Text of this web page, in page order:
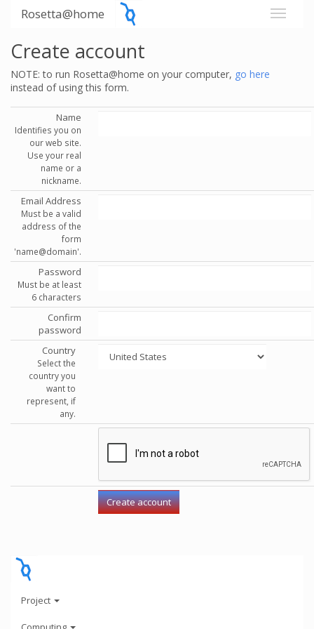
Rosetta@home
Create account
NOTE: to run Rosetta@home on your computer, go here
instead of using this form.
Name
Identifies you on
our web site.
Use your real
name or a
nickname.
Email Address
Must be a valid
address of the
form
'name@domain'.
Password
Must be at least
6 characters
Confirm
password
Country
Select the
country you
want to
represent, if
any.
Project